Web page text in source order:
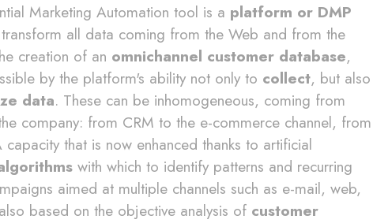
Marketing Automation tool is a platform or DMP
all data coming from the Web and from the
creation of an omnichannel customer database,
by the platform's ability not only to collect, but also
data. These can be inhomogeneous, coming from
company: from CRM to the e-commerce channel, from
that is now enhanced thanks to artificial
with which to identify patterns and recurring
aimed at multiple channels such as e-mail, web,
based on the objective analysis of customer